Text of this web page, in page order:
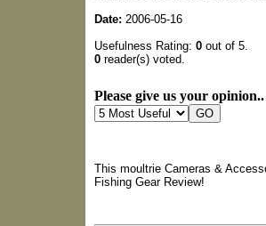
Date: 2006-05-16
Usefulness Rating: 0 out of 5.
0 reader(s) voted.
Please give us your opinion..
This moultrie Cameras &
Fishing Gear Review!